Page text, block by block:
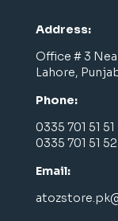
Address:
Office # 3
Lahore,
Phone:
0335 701 51 51
0335 701 51 52
Email: